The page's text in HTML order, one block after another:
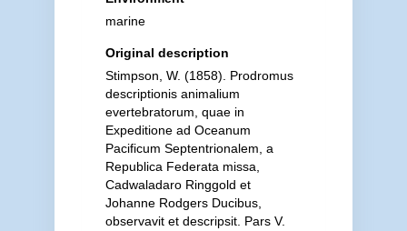
marine
Original description
Stimpson, W. (1858). Prodromus
descriptionis animalium
evertebratorum, quae in
Expeditione ad Oceanum
Pacificum Septentrionalem, a
Republica Federata missa,
Cadwaladaro Ringgold et
Johanne Rodgers Ducibus,
observavit et descripsit. Pars V.